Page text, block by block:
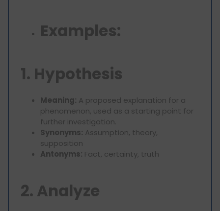
Examples:
1. Hypothesis
Meaning: A proposed explanation for a
phenomenon, used as a starting point for
further investigation.
Synonyms: Assumption, theory,
supposition
Antonyms: Fact, certainty, truth
2. Analyze